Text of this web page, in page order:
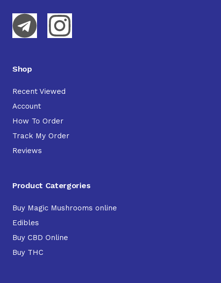
Shop
Recent Viewed
Account
How To Order
Track My Order
Reviews
Product Catergories
Buy Magic Mushrooms online
Edibles
Buy CBD Online
Buy THC